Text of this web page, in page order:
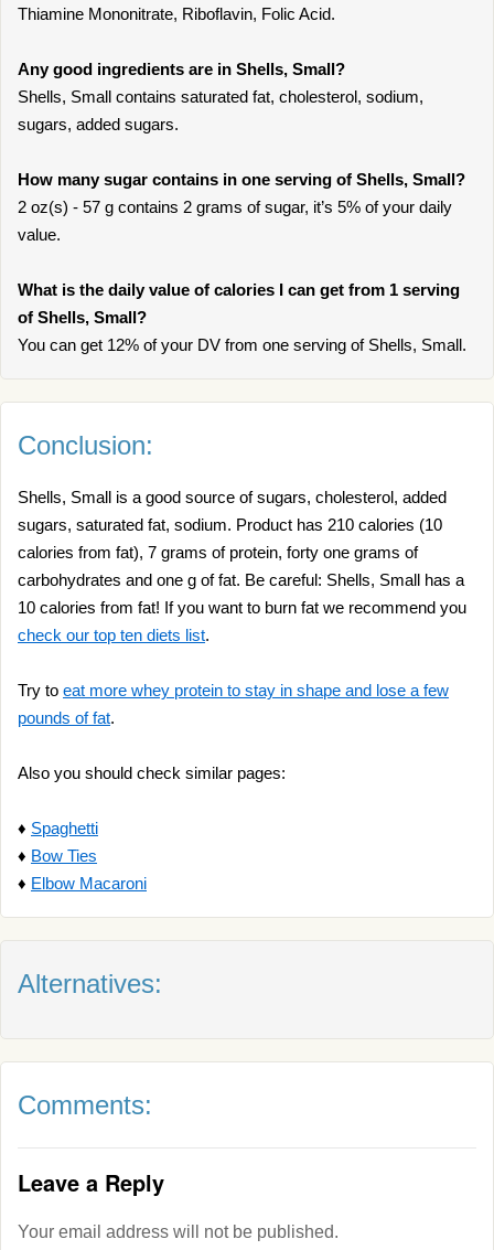
Thiamine Mononitrate, Riboflavin, Folic Acid.
Any good ingredients are in Shells, Small?
Shells, Small contains saturated fat, cholesterol, sodium,
sugars, added sugars.
How many sugar contains in one serving of Shells, Small?
2 oz(s) - 57 g contains 2 grams of sugar, it’s 5% of your daily
value.
What is the daily value of calories I can get from 1 serving
of Shells, Small?
You can get 12% of your DV from one serving of Shells, Small.
Conclusion:
Shells, Small is a good source of sugars, cholesterol, added
sugars, saturated fat, sodium. Product has 210 calories (10
calories from fat), 7 grams of protein, forty one grams of
carbohydrates and one g of fat. Be careful: Shells, Small has a
10 calories from fat! If you want to burn fat we recommend you
check our top ten diets list.
Try to eat more whey protein to stay in shape and lose a few
pounds of fat.
Also you should check similar pages:
♦ Spaghetti
♦ Bow Ties
♦ Elbow Macaroni
Alternatives:
Comments:
Leave a Reply
Your email address will not be published.